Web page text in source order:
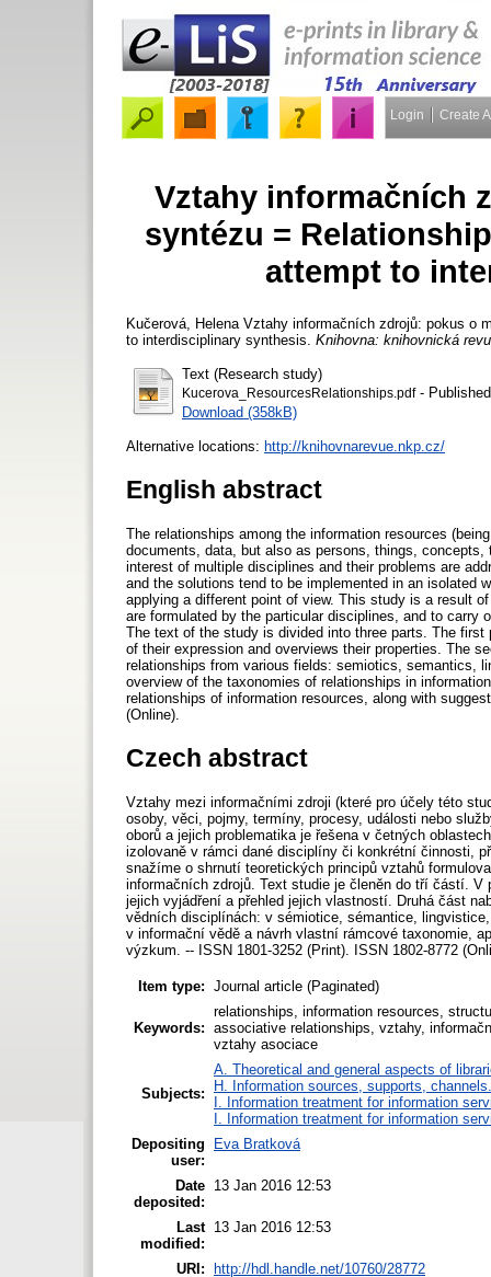
Login Create
Vztahy informačních
syntézu =
attempt to
Kučerová, Helena Vztahy informačních zdrojů: pokus o
to interdisciplinary synthesis. Knihovna: knihovnická
Text (Research study)
Kucerova_ResourcesRelationships.pdf-
Download (358kB)
Alternative locations: http://knihovnarevue.nkp.cz/
English abstract
The relationships among the information resources
documents, data, but also as persons, things,
interest of multiple disciplines and their problems are
and the solutions tend to be implemented in an isolated
applying a different point of view. This study is a result
are formulated by the particular disciplines, and to carry
The text of the study is divided into three parts. The
of their expression and overviews their properties. The
relationships from various fields: semiotics, semantics,
overview of the taxonomies of relationships in
relationships of information resources, along with
(Online).
Czech abstract
Vztahy mezi informačními zdroji (které pro účely této
osoby, věci, pojmy, termíny, procesy, události nebo
oborů a jejich problematika je řešena v četných
izolovaně v rámci dané disciplíny či konkrétní činnosti,
snažíme o shrnutí teoretických principů vztahů
informačních zdrojů. Text studie je členěn do tří částí.
jejich vyjádření a přehled jejich vlastností. Druhá část
vědních disciplínách: v sémiotice, sémantice,
v informační vědě a návrh vlastní rámcové taxonomie,
výzkum. -- ISSN 1801-3252 (Print). ISSN 1802-8772
Item type: Journal article (Paginated)
Keywords:
relationships, information resources,
associative relationships, vztahy,
vztahy asociace
Subjects:
A. Theoretical and general aspects of
H. Information sources, supports, channels.
I. Information treatment for information
I. Information treatment for information
Depositing
user:
Eva Bratková
Date
deposited:
13 Jan 2016 12:53
Last
modified:
13 Jan 2016 12:53
URI: http://hdl.handle.net/10760/28772